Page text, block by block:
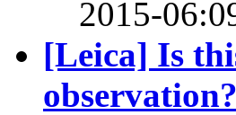
2015-
[Leica] Is
observation?